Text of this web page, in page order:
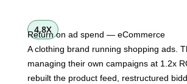
4.8X
Return on ad spend — eCommerce
A clothing brand running shopping ads.
managing their own campaigns at 1.2x
rebuilt the product feed, restructured